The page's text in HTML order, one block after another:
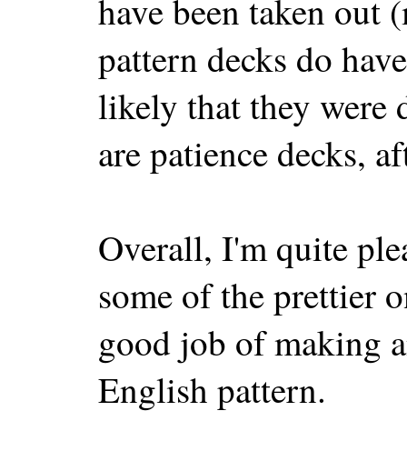
have been taken
pattern decks do
likely that they were
are patience decks,
Overall, I'm quite
some of the prettier
good job of making
English pattern.